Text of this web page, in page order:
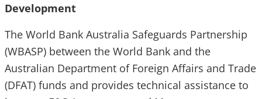
Development
The World Bank Australia Safeguards Partnership
(WBASP) between the World Bank and the
Australian Department of Foreign Affairs and Trade
(DFAT) funds and provides technical assistance to